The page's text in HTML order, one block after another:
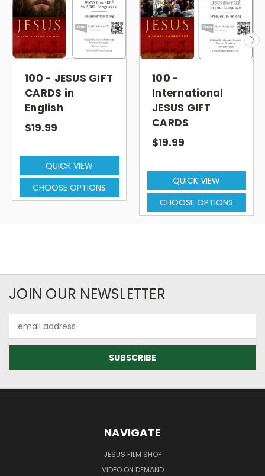
100 - JESUS GIFT
CARDS in
English
$19.99
QUICK VIEW
CHOOSE OPTIONS
100 -
International
JESUS GIFT
CARDS
$19.99
QUICK VIEW
CHOOSE OPTIONS
JOIN OUR NEWSLETTER
Address
NAVIGATE
JESUS FILM SHOP
VIDEO ON DEMAND